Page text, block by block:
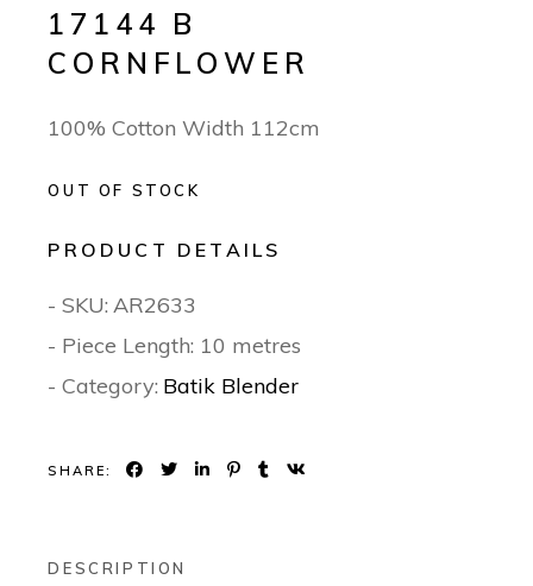
17144 B
CORNFLOWER
100% Cotton Width 112cm
OUT OF STOCK
PRODUCT DETAILS
- SKU: AR2633
- Piece Length: 10 metres
- Category: Batik Blender
SHARE:
DESCRIPTION